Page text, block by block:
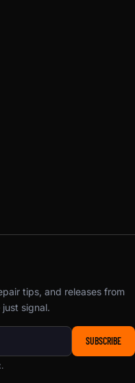
tips, and releases from
signal.
SUBSCRIBE